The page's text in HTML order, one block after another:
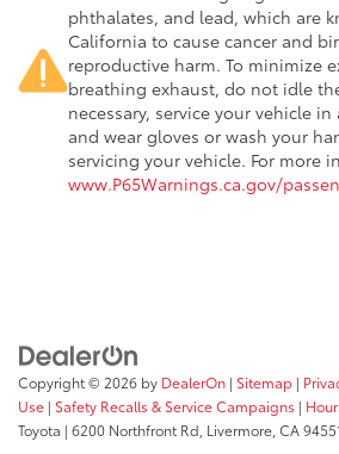
phthalates, and lead, which are
California to cause cancer and
reproductive harm. To minimize
breathing exhaust, do not idle
necessary, service your vehicle
and wear gloves or wash your
servicing your vehicle. For more
www.P65Warnings.ca.gov/
Copyright © 2026 by DealerOn | Sitemap |
Use | Safety Recalls & Service Campaigns |
Toyota | 6200 Northfront Rd, Livermore, CA